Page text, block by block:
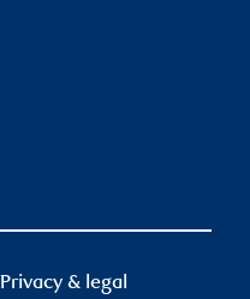
Privacy & legal